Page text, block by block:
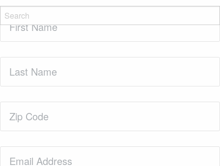
First
Name(Required)
Name(Required)
Code(Required)